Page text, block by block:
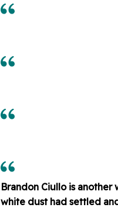
Brandon Ciullo is
white dust had settled